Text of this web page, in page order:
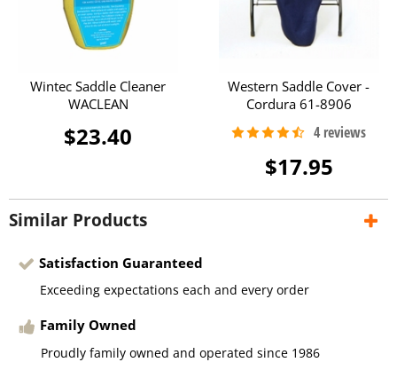
Wintec Saddle Cleaner
WACLEAN
$23.40
Western Saddle Cover -
Cordura 61-8906
$17.95
Similar Products
Satisfaction Guaranteed
Exceeding expectations each and every order
Family Owned
Proudly family owned and operated since 1986